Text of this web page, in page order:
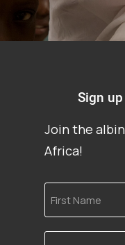
Sign
Join the
Africa!
First
Name
Email